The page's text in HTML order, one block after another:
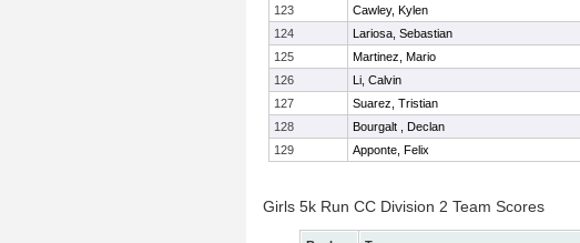
123
Cawley, Kylen
124
Lariosa, Sebastian
125
Martinez, Mario
126
Li, Calvin
127
Suarez, Tristian
128
Bourgalt , Declan
129
Apponte, Felix
Girls 5k Run CC Division 2 Team Scores